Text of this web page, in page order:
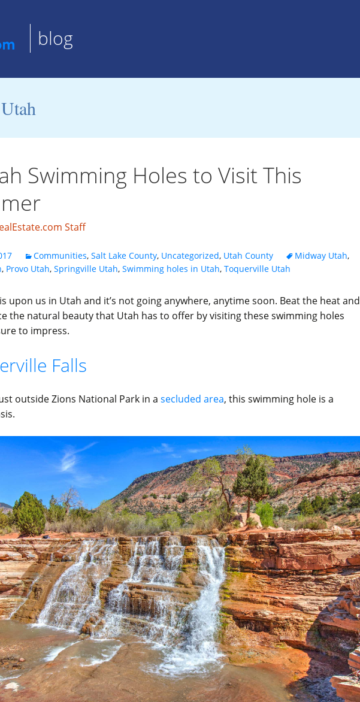
blog
Swimming Holes to Visit This
Staff
Communities, Salt Lake County, Uncategorized, Utah County Midway Utah,
, Provo Utah, Springville Utah, Swimming holes in Utah, Toquerville Utah
upon us in Utah and it’s not going anywhere, anytime soon. Beat the heat and
the natural beauty that Utah has to offer by visiting these swimming holes
to impress.
Falls
outside Zions National Park in a secluded area, this swimming hole is a